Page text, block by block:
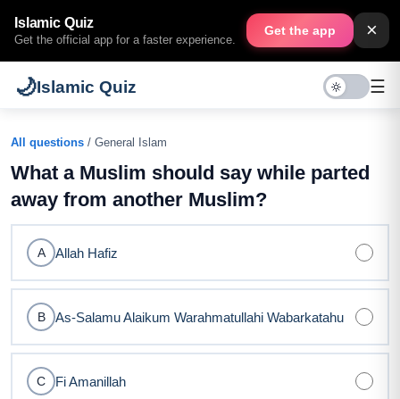
Islamic Quiz
Get the official app for a faster experience.
Get the app ×
🌙Islamic Quiz ☰
All questions / General Islam
What a Muslim should say while parted
away from another Muslim?
A Allah Hafiz
B As-Salamu Alaikum Warahmatullahi Wabarkatahu
C Fi Amanillah